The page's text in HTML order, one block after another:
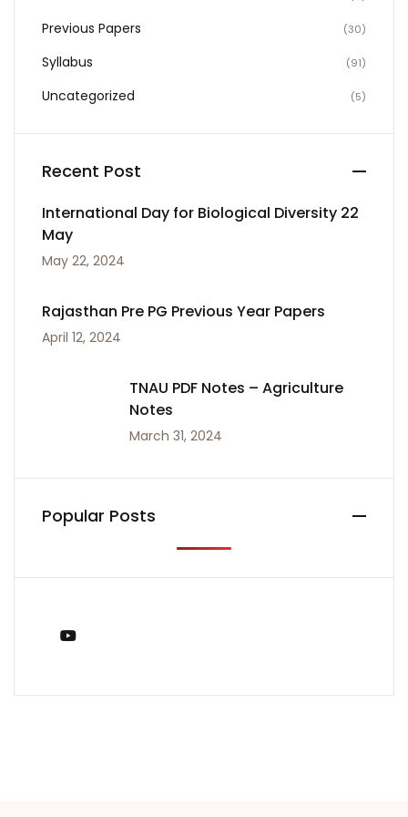
Previous Papers (30)
Syllabus (91)
Uncategorized (5)
Recent Post
International Day for Biological Diversity 22
May
May 22, 2024
Rajasthan Pre PG Previous Year Papers
April 12, 2024
TNAU PDF Notes – Agriculture
Notes
March 31, 2024
Popular Posts